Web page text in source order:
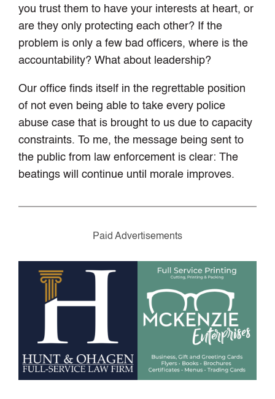
you trust them to have your interests at heart, or
are they only protecting each other? If the
problem is only a few bad officers, where is the
accountability? What about leadership?
Our office finds itself in the regrettable position
of not even being able to take every police
abuse case that is brought to us due to capacity
constraints. To me, the message being sent to
the public from law enforcement is clear: The
beatings will continue until morale improves.
Paid Advertisements